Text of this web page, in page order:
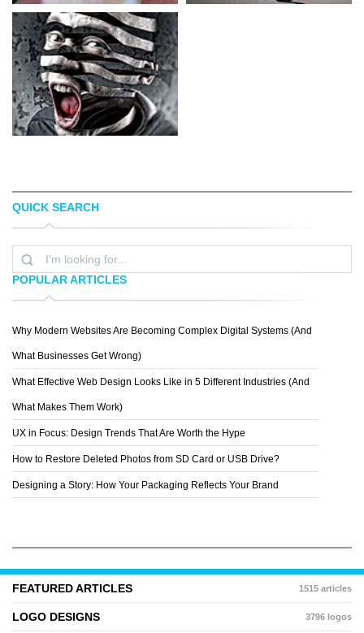
HOLLIS J. WORKS
QUICK SEARCH
POPULAR ARTICLES
Why Modern Websites Are Becoming Complex Digital Systems (And
What Businesses Get Wrong)
What Effective Web Design Looks Like in 5 Different Industries (And
What Makes Them Work)
UX in Focus: Design Trends That Are Worth the Hype
How to Restore Deleted Photos from SD Card or USB Drive?
Designing a Story: How Your Packaging Reflects Your Brand
FEATURED ARTICLES 1515 articles
LOGO DESIGNS 3796 logos